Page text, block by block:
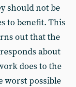
should not be
to benefit. This
out that the
about
does to the
worst possible